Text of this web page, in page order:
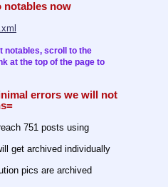
notables now
notables, scroll to the
at the top of the page to
errors we will not
751 posts using
get archived individually
pics are archived